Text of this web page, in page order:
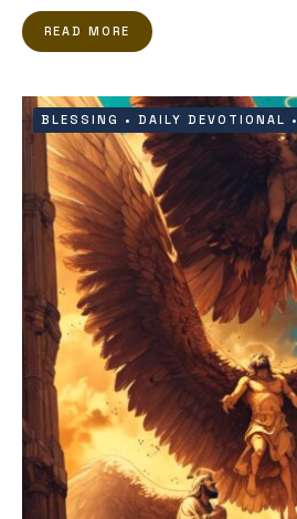
READ MORE
BLESSING • DAILY DEVOTIONAL •